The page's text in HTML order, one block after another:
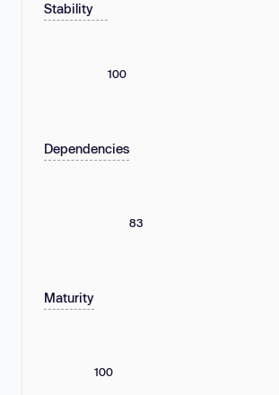
Stability
100
Dependencies
83
Maturity
100